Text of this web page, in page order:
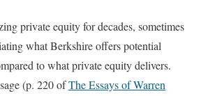
private equity for decades, sometimes
what Berkshire offers potential
to what private equity delivers.
(p. 220 ofThe Essays of Warren